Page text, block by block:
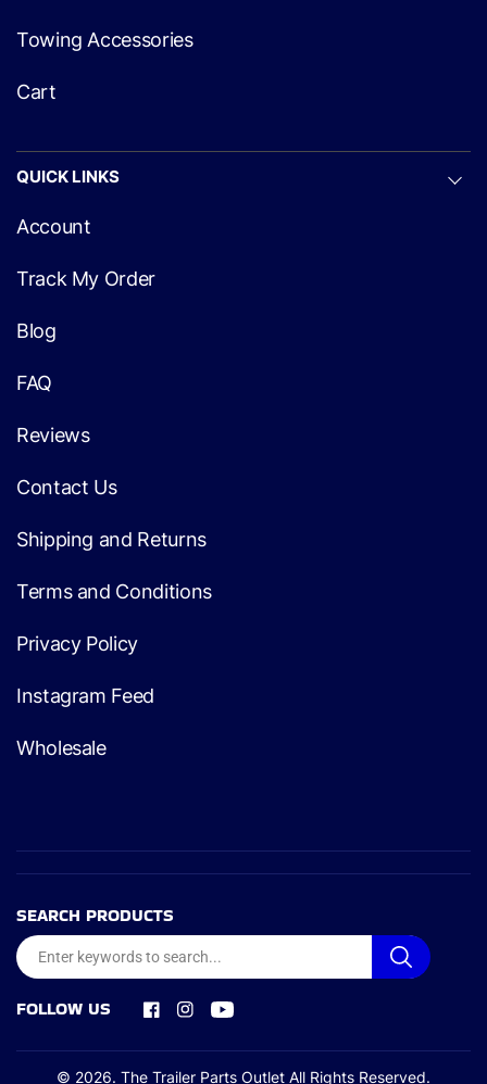
Towing Accessories
Cart
QUICK LINKS
Account
Track My Order
Blog
FAQ
Reviews
Contact Us
Shipping and Returns
Terms and Conditions
Privacy Policy
Instagram Feed
Wholesale
SEARCH PRODUCTS
FOLLOW US
Facebook
Instagram
YouTube
© 2026. The Trailer Parts Outlet All Rights Reserved.